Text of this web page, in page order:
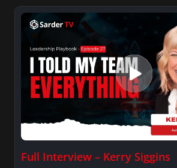
Full Interview – Kerry Siggins